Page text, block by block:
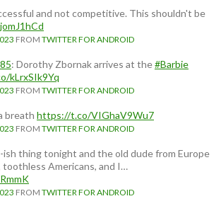
and not competitive. This shouldn't be
FROM TWITTER FOR ANDROID
: Dorothy Zbornak arrives at the#Barbie
kLrxSIk9Yq
FROM TWITTER FOR ANDROID
breath https://t.co/VIGhaV9Wu7
FROM TWITTER FOR ANDROID
ish thing tonight and the old dude from Europe
Americans, and I…
FROM TWITTER FOR ANDROID